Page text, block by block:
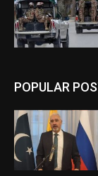
POPULAR